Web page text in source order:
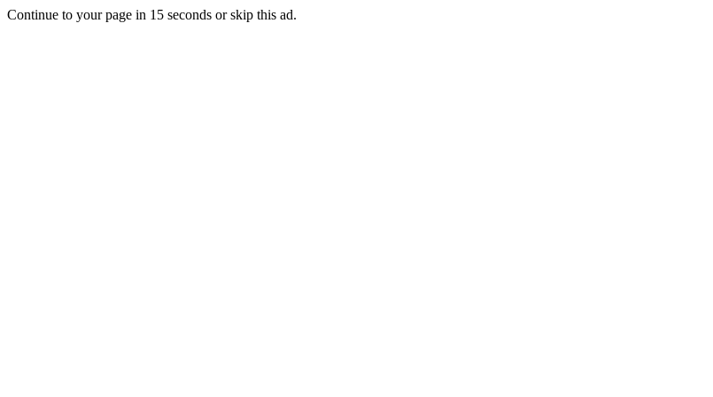
Continue to your page in 15 seconds orskip this ad.